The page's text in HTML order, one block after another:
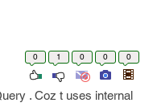
0 1 0 0 0
. Coz t uses internal